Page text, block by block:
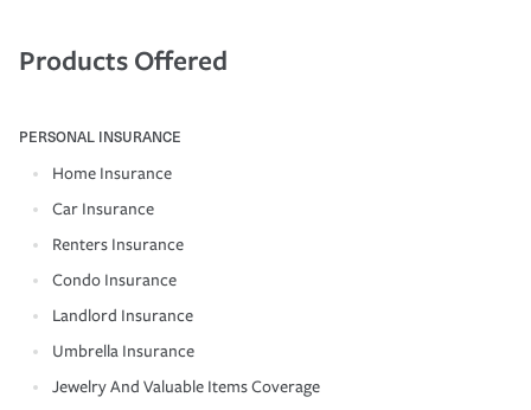
Products Offered
PERSONAL INSURANCE
Home Insurance
Car Insurance
Renters Insurance
Condo Insurance
Landlord Insurance
Umbrella Insurance
Jewelry And Valuable Items Coverage